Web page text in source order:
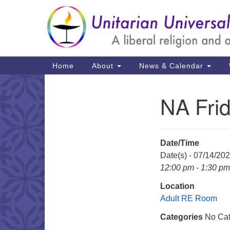
Google
Map
Main
Navigation
Home About News & Calendar
NA
Date/Time
Date(s) - 07/14/
12:00 pm - 1:30 pm
Location
Adult RE Room
Categories No